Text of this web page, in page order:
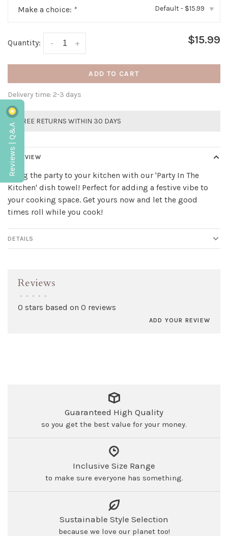
Make a choice: * Default - $15.99 ▾
Quantity: +
- $15.99
ADD TO CART
Delivery time: 2-3 days
FREE RETURNS WITHIN 30 DAYS
OVERVIEW
Bring the party to your kitchen with our 'Party In The
Kitchen' dish towel! Perfect for adding a festive vibe to
your cooking space. Get yours now and let the good
times roll while you cook!
DETAILS
Reviews
• • • • •
0 stars based on 0 reviews
ADD YOUR REVIEW
Guaranteed High Quality
so you get the best value for your money.
Inclusive Size Range
to make sure everyone has something.
Sustainable Style Selection
because we love our planet too!
Reviews | Q&A